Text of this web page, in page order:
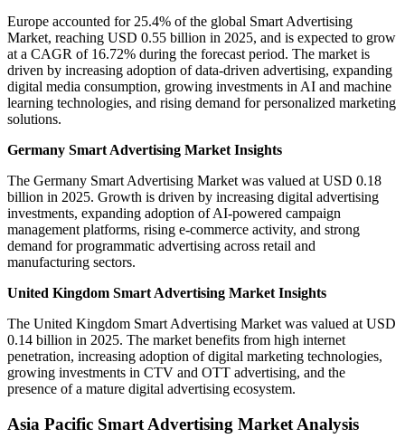
Europe accounted for 25.4% of the global Smart Advertising
Market, reaching USD 0.55 billion in 2025, and is expected to grow
at a CAGR of 16.72% during the forecast period. The market is
driven by increasing adoption of data-driven advertising, expanding
digital media consumption, growing investments in AI and machine
learning technologies, and rising demand for personalized marketing
solutions.
Germany Smart Advertising Market Insights
The Germany Smart Advertising Market was valued at USD 0.18
billion in 2025. Growth is driven by increasing digital advertising
investments, expanding adoption of AI-powered campaign
management platforms, rising e-commerce activity, and strong
demand for programmatic advertising across retail and
manufacturing sectors.
United Kingdom Smart Advertising Market Insights
The United Kingdom Smart Advertising Market was valued at USD
0.14 billion in 2025. The market benefits from high internet
penetration, increasing adoption of digital marketing technologies,
growing investments in CTV and OTT advertising, and the
presence of a mature digital advertising ecosystem.
Asia Pacific Smart Advertising Market Analysis